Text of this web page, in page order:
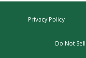
Privacy Policy
Do Not